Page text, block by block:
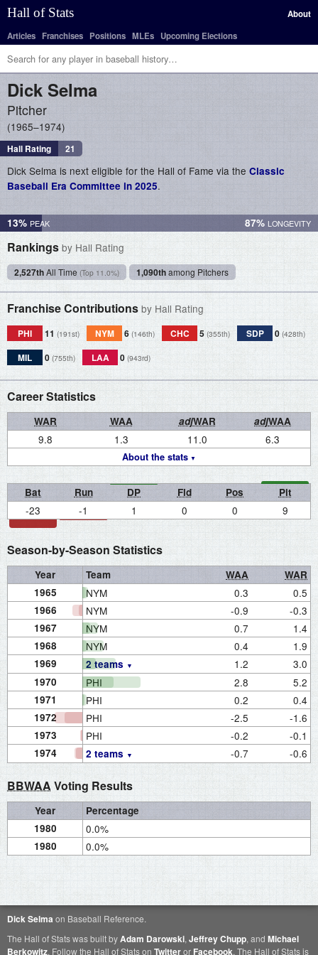
Hall of Stats
About
Articles Franchises Positions MLEs Upcoming Elections
Dick Selma
Pitcher
1965–1974
Hall Rating 21
Dick Selma is next eligible for the Hall of Fame via the Classic
Baseball Era Committee in 2025.
13% 87%
Rankings by Hall Rating
2,527thAll Time (Top 11.0%) 1,090thamong Pitchers
Franchise Contributions by Hall Rating
PHI 11 (191st) NYM 6 (146th) CHC 5 (355th) SDP 0 (428th)
MIL 0 (755th) LAA 0 (943rd)
Career Statistics
WAR WAA adjWAR adjWAA
About the stats
9.8 1.3 11.0 6.3
Bat Run DP Fld Pos Pit
-23 -1 1 0 0 9
Season-by-Season Statistics
Year Team WAA
WAR
1965
NYM 0.3 0.5
1966 NYM -0.9 -0.3
1967 NYM 0.7 1.4
1968 NYM 0.4 1.9
1969 2 teams 1.2 3.0
1970 PHI 2.8 5.2
1971 PHI 0.2 0.4
1972 PHI -2.5 -1.6
1973 PHI -0.2 -0.1
1974 2 teams -0.7 -0.6
BBWAA Voting Results
Year
Percentage
1980
0.0%
1980 0.0%
Dick Selma on Baseball Reference.
The Hall of Stats was built byAdam Darowski, Jeffrey Chupp, and Michael
Berkowitz. Follow the Hall of Stats on Twitteror Facebook. The Hall of Stats is